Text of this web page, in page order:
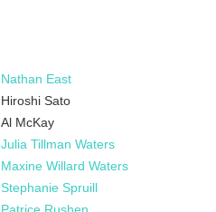
Nathan East
Hiroshi Sato
Al McKay
Julia Tillman Waters
Maxine Willard Waters
Stephanie Spruill